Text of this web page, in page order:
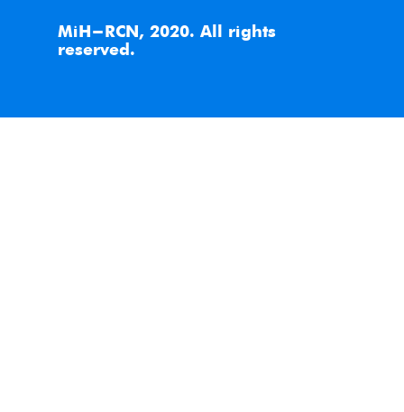
MiH-RCN, 2020. All rights
reserved.